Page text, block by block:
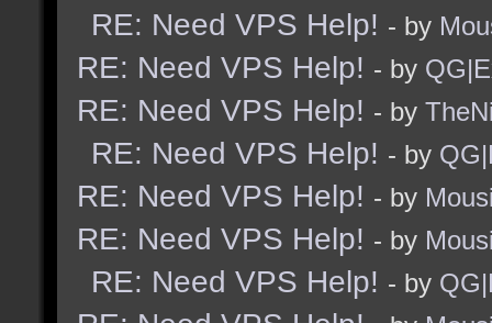
RE: Need VPS Help! - by
RE: Need VPS Help! - by
RE: Need VPS Help! - by
RE: Need VPS Help! - by
RE: Need VPS Help! - by
RE: Need VPS Help! - by
RE: Need VPS Help! - by